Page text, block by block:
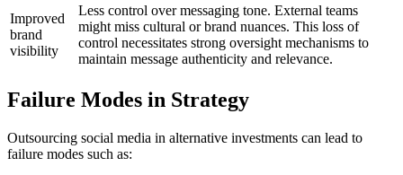
Improved
brand
visibility
Less control over messaging tone. External teams
might miss cultural or brand nuances. This loss of
control necessitates strong oversight mechanisms to
maintain message authenticity and relevance.
Failure Modes in Strategy
Outsourcing social media in alternative investments can lead to
failure modes such as: